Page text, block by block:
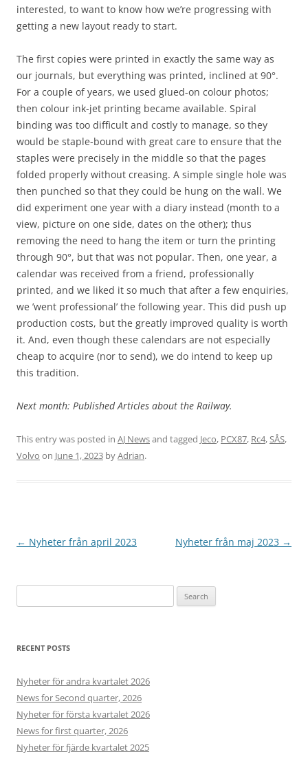
interested, to want to know how we’re progressing with
getting a new layout ready to start.
The first copies were printed in exactly the same way as
our journals, but everything was printed, inclined at 90°.
For a couple of years, we used glued-on colour photos;
then colour ink-jet printing became available. Spiral
binding was too difficult and costly to manage, so they
would be staple-bound with great care to ensure that the
staples were precisely in the middle so that the pages
folded properly without creasing. A simple single hole was
then punched so that they could be hung on the wall. We
did experiment one year with a diary instead (month to a
view, picture on one side, dates on the other); thus
removing the need to hang the item or turn the printing
through 90°, but that was not popular. Then, one year, a
calendar was received from a friend, professionally
printed, and we liked it so much that after a few enquiries,
we ’went professional’ the following year. This did push up
production costs, but the greatly improved quality is worth
it. And, even though these calendars are not especially
cheap to acquire (nor to send), we do intend to keep up
this tradition.
Next month: Published Articles about the Railway.
This entry was posted in AJ Newsand tagged Jeco, PCX87, Rc4,SÅS,
Volvo on June 1, 2023 byAdrian.
Post
← Nyheter från april 2023 Nyheter från maj 2023 →
for:
RECENT POSTS
Nyheter för andra kvartalet 2026
News for Second quarter, 2026
Nyheter för första kvartalet 2026
News for first quarter, 2026
Nyheter för fjärde kvartalet 2025